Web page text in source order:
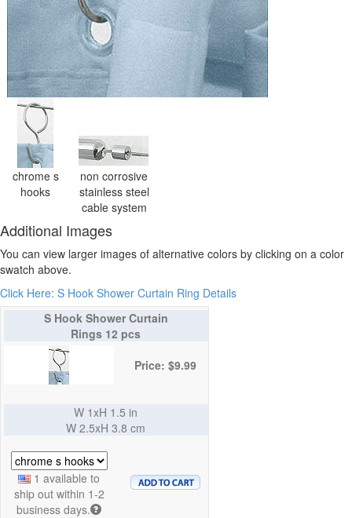
chrome s
hooks
non corrosive
stainless steel
cable system
Additional Images
You can view larger images of alternative colors by clicking on a color
swatch above.
Click Here: S Hook Shower Curtain Ring Details
S Hook Shower Curtain
Rings 12 pcs
Price: $9.99
W 1xH 1.5 in
W 2.5xH 3.8 cm
1 available to
ship out within 1-2
business days.